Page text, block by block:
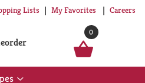
Lists My Favorites Careers
0
Show